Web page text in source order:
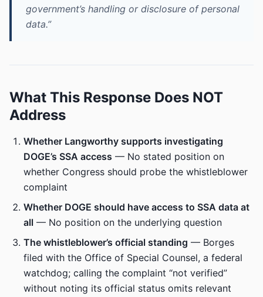
government’s handling or disclosure of personal
data.”
What This Response Does NOT
Address
Whether Langworthy supports investigating
DOGE’s SSA access — No stated position on
whether Congress should probe the whistleblower
complaint
Whether DOGE should have access to SSA data at
all — No position on the underlying question
The whistleblower’s official standing — Borges
filed with the Office of Special Counsel, a federal
watchdog; calling the complaint “not verified”
without noting its official status omits relevant